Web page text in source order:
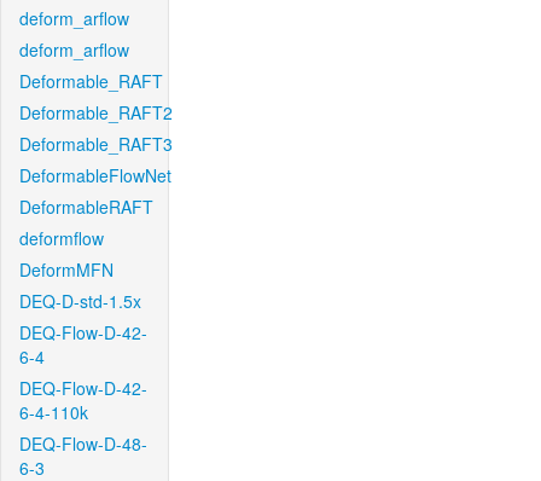
deform_arflow
deform_arflow
Deformable_RAFT
Deformable_RAFT2
Deformable_RAFT3
DeformableFlowNet
DeformableRAFT
deformflow
DeformMFN
DEQ-D-std-1.5x
DEQ-Flow-D-42-
6-4
DEQ-Flow-D-42-
6-4-110k
DEQ-Flow-D-48-
6-3